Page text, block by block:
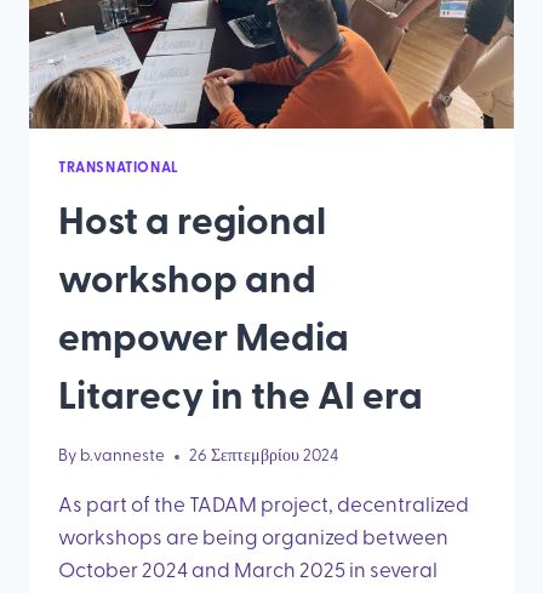
ΈΡΓΟΥ
TADAM
TRANSNATIONAL
Host a regional
workshop and
empower Media
Litarecy in the AI era
By b.vanneste 26 Σεπτεμβρίου 2024
As part of the TADAM project, decentralized
workshops are being organized between
October 2024 and March 2025 in several